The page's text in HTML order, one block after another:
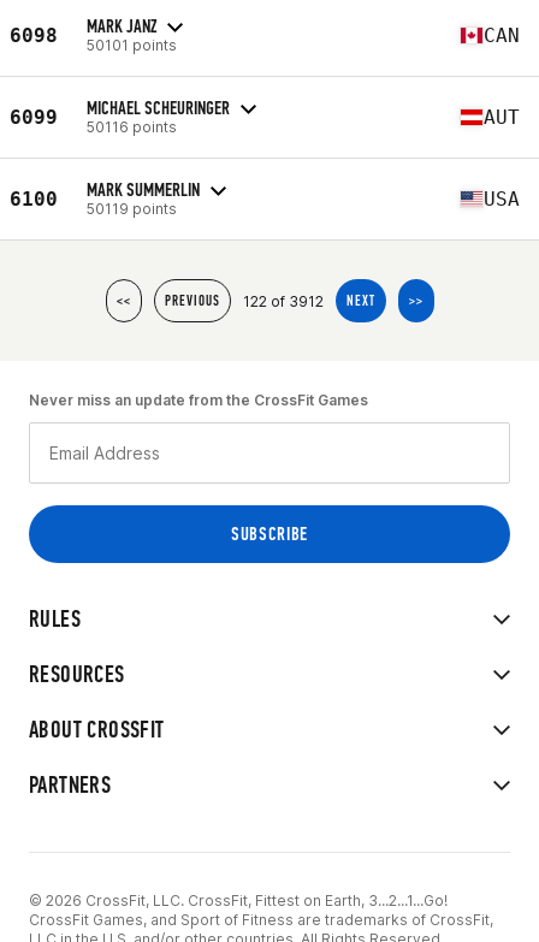
6098 MARK JANZ
50101 points CAN
6099 MICHAEL SCHEURINGER
50116 points AUT
6100 MARK SUMMERLIN
50119 points USA
<< PREVIOUS 122 of 3912 NEXT >>
RULES
RESOURCES
ABOUT CROSSFIT
PARTNERS
Never miss an update from the CrossFit Games
© 2026 CrossFit, LLC. CrossFit, Fittest on Earth, 3...2...1...Go!
CrossFit Games, and Sport of Fitness are trademarks of CrossFit,